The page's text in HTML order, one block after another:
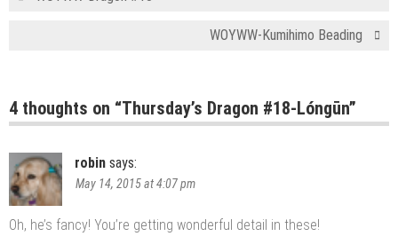
WOYWW-Kumihimo Beading
4 thoughts on “Thursday’s Dragon #18-Lóngūn”
robin says:
May 14, 2015 at 4:07 pm
Oh, he’s fancy! You’re getting wonderful detail in these!